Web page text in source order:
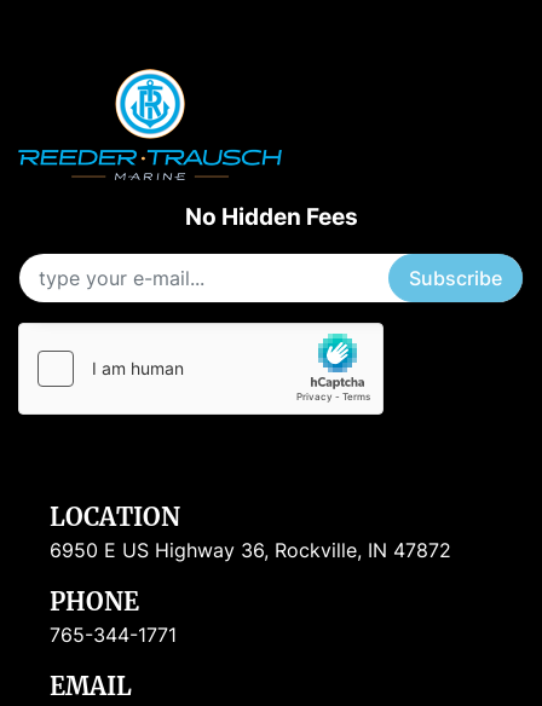
Starting Horsepower
No Hidden Fees
Subscribe
LOCATION
6950 E US Highway 36, Rockville, IN 47872
PHONE
765-344-1771
EMAIL